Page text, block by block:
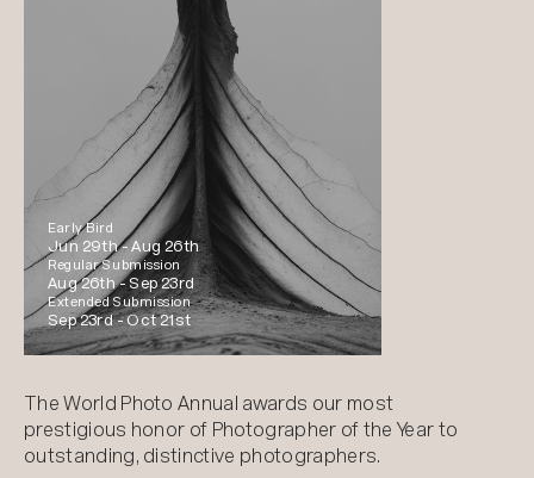
Early Bird
Jun 29th -Aug 26th
Regular Submission
Aug 26th -Sep 23rd
Extended Submission
Sep 23rd -Oct 21st
The World Photo Annual awards our most
prestigious honor of Photographer of the Year to
outstanding, distinctive photographers.